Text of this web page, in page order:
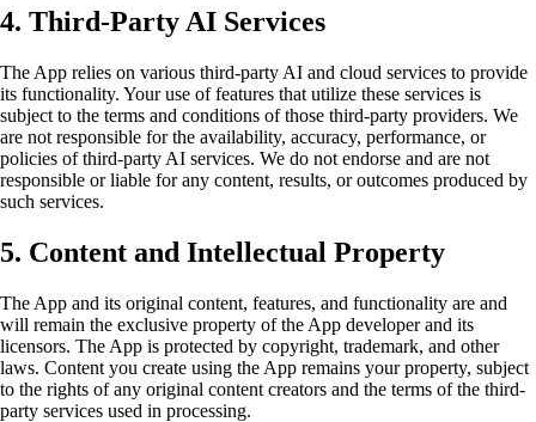
4. Third-Party AI Services
The App relies on various third-party AI and cloud services to provide
its functionality. Your use of features that utilize these services is
subject to the terms and conditions of those third-party providers. We
are not responsible for the availability, accuracy, performance, or
policies of third-party AI services. We do not endorse and are not
responsible or liable for any content, results, or outcomes produced by
such services.
5. Content and Intellectual Property
The App and its original content, features, and functionality are and
will remain the exclusive property of the App developer and its
licensors. The App is protected by copyright, trademark, and other
laws. Content you create using the App remains your property, subject
to the rights of any original content creators and the terms of the third-
party services used in processing.